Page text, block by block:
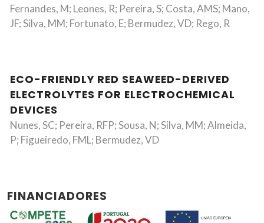
Fernandes, M; Leones, R; Pereira, S; Costa, AMS; Mano,
JF; Silva, MM; Fortunato, E; Bermudez, VD; Rego, R
ECO-FRIENDLY RED SEAWEED-DERIVED
ELECTROLYTES FOR ELECTROCHEMICAL
DEVICES
Nunes, SC; Pereira, RFP; Sousa, N; Silva, MM; Almeida,
P; Figueiredo, FML; Bermudez, VD
FINANCIADORES